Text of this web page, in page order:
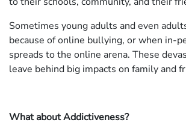
Sometimes young adults and even
because of online bullying, or when in-
spreads to the online arena. These
leave behind big impacts on family and
What about Addictiveness?